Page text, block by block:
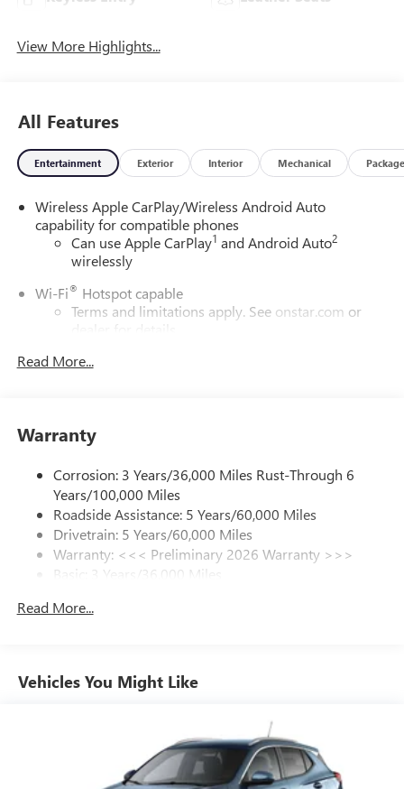
View More Highlights...
All Features
Entertainment Exterior Interior Mechanical Package
Wireless Apple CarPlay/Wireless Android Auto
capability for compatible phones
Can use Apple CarPlay1 and Android Auto2
wirelessly
Wi-Fi® Hotspot capable
Terms and limitations apply. See onstar.com or
dealer for details.
SiriusXM Trial Subscription
from ad-free music, talk and sports, to comedy,
news, podcasts and more
Enjoy channels curated by DJs, personalities and
tastemakers for a listening experience you can't
live without
Plus, take the full SiriusXM experience with you
everywhere you go with the SiriusXM app - at
home, on your phone or connected devices, and
to your favorite stars, artists, creators, hosts and
Ultrawide 11" diagonal HD color touchscreen
Voice command pass-through to phone for
compatible phones
Read More...
Warranty
Corrosion: 3 Years/36,000 Miles Rust-Through 6
Years/100,000 Miles
Roadside Assistance: 5 Years/60,000 Miles
Drivetrain: 5 Years/60,000 Miles
Warranty: <<< Preliminary 2026 Warranty >>>
Basic: 3 Years/36,000 Miles
Read More...
Vehicles You Might Like